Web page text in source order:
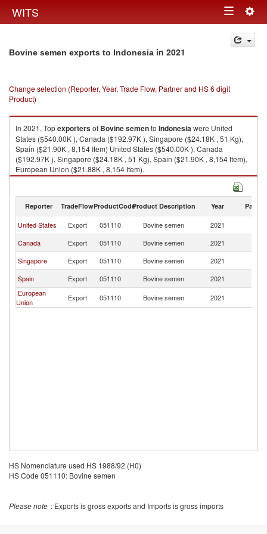
WITS Toggle
navigation
Bovine semen exports to Indonesia in 2021
Change selection (Reporter, Year, Trade Flow, Partner and HS 6 digit
Product)
In 2021, Topexportersof Bovine semento Indonesiawere United
States ($540.00K ), Canada ($192.97K ), Singapore ($24.18K , 51 Kg),
Spain ($21.90K , 8,154 Item) United States ($540.00K ), Canada
($192.97K ), Singapore ($24.18K , 51 Kg), Spain ($21.90K , 8,154 Item),
European Union ($21.88K , 8,154 Item).
Reporter TradeFlowProductCodeProduct Description Year Partner
United States Export 051110 Bovine semen 2021
Canada
Export 051110 Bovine semen 2021
Singapore
Export 051110 Bovine semen 2021
Spain
Export 051110 Bovine semen 2021
European
Union
Export 051110 Bovine semen 2021
HS Nomenclature used HS 1988/92 (H0)
HS Code 051110: Bovine semen
Please note : Exports is gross exports and Imports is gross imports